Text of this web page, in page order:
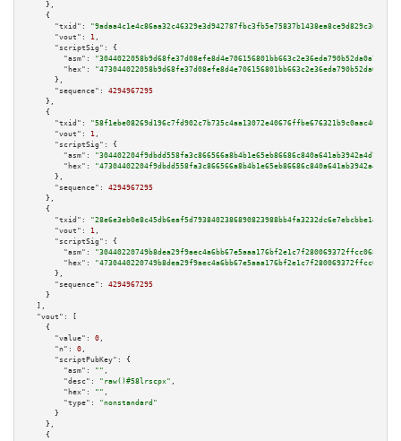
    },
    {
"txid":
"9adaa4c1e4c86aa32c46329e3d942787fbc3fb5e75837b1438ea8ce9d829c368"
"vout":
1 ,
"scriptSig":
{
"asm":
"hex":
      },
"sequence":
4294967295
    },
    {
"txid":
"58f1ebe08269d196c7fd902c7b735c4aa13072e40676ffbe676321b9c0aac468"
"vout":
1 ,
"scriptSig":
{
"asm":
"hex":
      },
"sequence":
4294967295
    },
    {
"txid":
"28e6e3eb0e8c45db6eaf5d7938402386890823988bb4fa3232dc6e7ebcbbe146"
"vout":
1 ,
"scriptSig":
{
"asm":
"hex":
      },
"sequence":
4294967295
    }
  ],
"vout":
[
    {
"value":
0 ,
"n":
0 ,
"scriptPubKey":
{
"asm":
"" ,
"desc":
"raw()#58lrscpx" ,
"hex":
"" ,
"type":
"nonstandard"
      }
    },
    {